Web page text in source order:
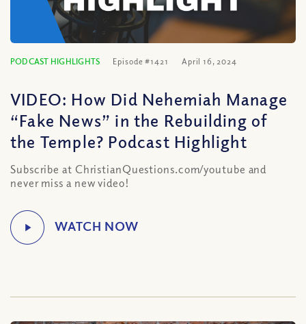
PODCAST HIGHLIGHTS Episode #1421 April 16, 2024
VIDEO: How Did Nehemiah Manage
“Fake News” in the Rebuilding of
the Temple? Podcast Highlight
Subscribe at ChristianQuestions.com/youtube and
never miss a new video!